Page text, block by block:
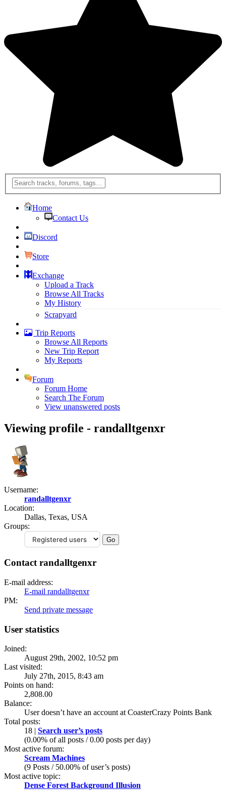
Home
Contact Us
Discord
Store
Exchange
Upload a Track
Browse All Tracks
My History
Scrapyard
Trip Reports
Browse All Reports
New Trip Report
My Reports
Forum
Forum Home
Search The Forum
View unanswered posts
Viewing profile - randalltgenxr
Username:
randalltgenxr
Location:
Dallas, Texas, USA
Groups:
Contact randalltgenxr
E-mail address:
E-mail randalltgenxr
PM:
Send private message
User statistics
Joined:
August 29th, 2002, 10:52 pm
Last visited:
July 27th, 2015, 8:43 am
Points on hand:
2,808.00
Balance:
User doesn’t have an account at CoasterCrazy Points Bank
Total posts:
18 | Search user’s posts
(0.00% of all posts / 0.00 posts per day)
Most active forum:
Scream Machines
(9 Posts / 50.00% of user’s posts)
Most active topic:
Dense Forest Background Illusion